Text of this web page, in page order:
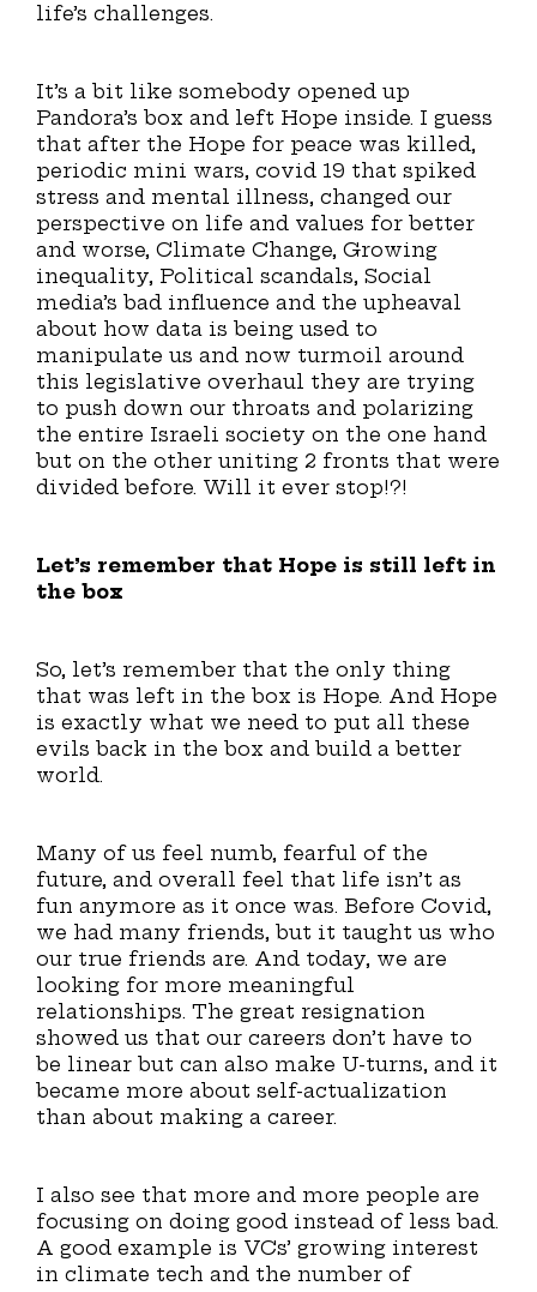
life’s challenges.
It’s a bit like somebody opened up
Pandora’s box and left Hope inside. I guess
that after the Hope for peace was killed,
periodic mini wars, covid 19 that spiked
stress and mental illness, changed our
perspective on life and values for better
and worse, Climate Change, Growing
inequality, Political scandals, Social
media’s bad influence and the upheaval
about how data is being used to
manipulate us and now turmoil around
this legislative overhaul they are trying
to push down our throats and polarizing
the entire Israeli society on the one hand
but on the other uniting 2 fronts that were
divided before. Will it ever stop!?!
Let’s remember that Hope is still left in
the box
So, let’s remember that the only thing
that was left in the box is Hope. And Hope
is exactly what we need to put all these
evils back in the box and build a better
world.
Many of us feel numb, fearful of the
future, and overall feel that life isn’t as
fun anymore as it once was. Before Covid,
we had many friends, but it taught us who
our true friends are. And today, we are
looking for more meaningful
relationships. The great resignation
showed us that our careers don’t have to
be linear but can also make U-turns, and it
became more about self-actualization
than about making a career.
I also see that more and more people are
focusing on doing good instead of less bad.
A good example is VCs’ growing interest
in climate tech and the number of